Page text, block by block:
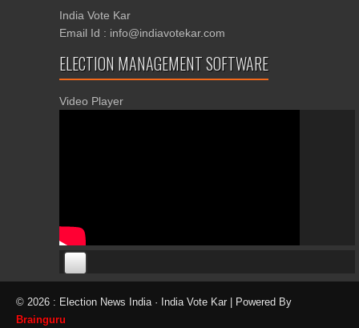
India Vote Kar
Email Id : info@indiavotekar.com
ELECTION MANAGEMENT SOFTWARE
Video Player
00:00
00:00
06:05
© 2026 : Election News India · India Vote Kar | Powered By
Brainguru